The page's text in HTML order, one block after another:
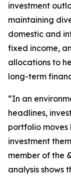
investment
maintaining
domestic and
fixed income,
allocations to
long-term
“In an
headlines,
portfolio moves
investment
member of the
analysis shows